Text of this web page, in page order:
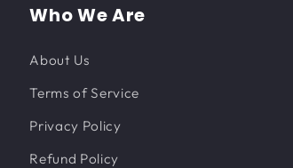
Who We Are
About Us
Terms of Service
Privacy Policy
Refund Policy